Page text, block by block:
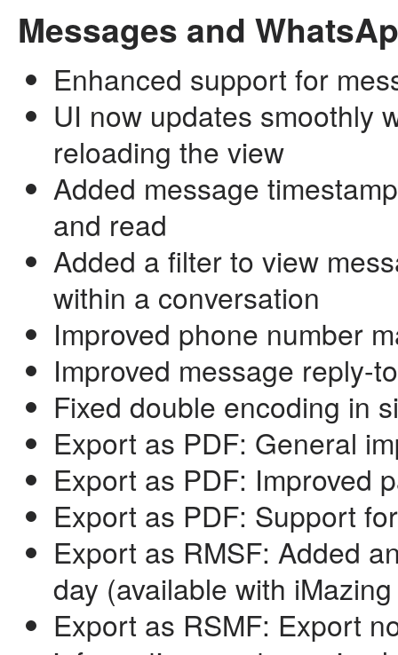
Messages and
Enhanced support for
UI now updates smoothly
reloading the view
Added message
and read
Added a filter to view
within a conversation
Improved phone number
Improved message reply-
Fixed double encoding in
Export as PDF: General
Export as PDF: Improved
Export as PDF: Support
Export as RMSF: Added
day (available with
Export as RSMF: Export